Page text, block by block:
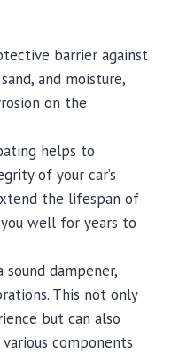
barrier against
and moisture,
on the
helps to
of your car’s
the lifespan of
well for years to
sound dampener,
This not only
but can also
components